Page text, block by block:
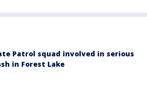
Patrol squad involved in serious
in Forest Lake